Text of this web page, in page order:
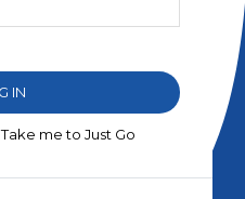
me to Just Go